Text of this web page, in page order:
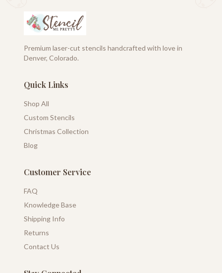
Premium laser-cut stencils handcrafted with love in
Denver, Colorado.
Quick Links
Shop All
Custom Stencils
Christmas Collection
Blog
Customer Service
FAQ
Knowledge Base
Shipping Info
Returns
Contact Us